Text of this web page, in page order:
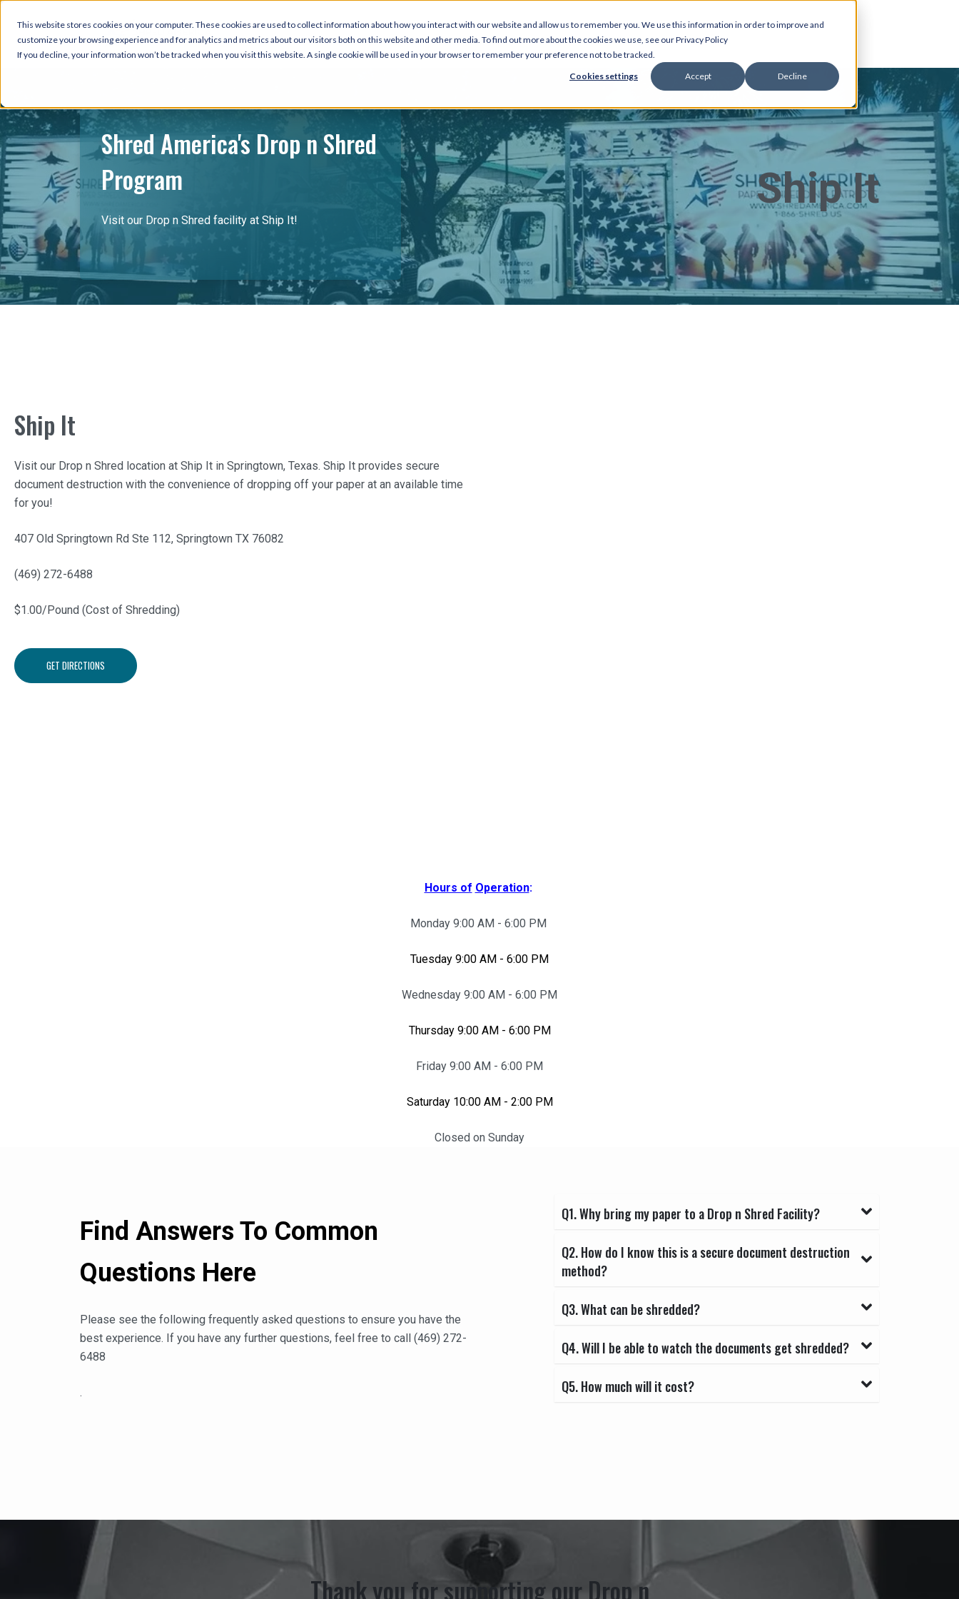
This website stores cookies on your computer. These cookies are used to collect information about how you interact with our website and allow us to remember you. We use this information in order to improve and
customize your browsing experience and for analytics and metrics about our visitors both on this website and other media. To find out more about the cookies we use, see our Privacy Policy
If you decline, your information won’t be tracked when you visit this website. A single cookie will be used in your browser to remember your preference not to be tracked.
Cookies settings Accept Decline
Ship It
Shred America's Drop n Shred
Program
Visit our Drop n Shred facility at Ship It!
Ship It
Visit our Drop n Shred location at Ship It in Springtown, Texas. Ship It provides secure
document destruction with the convenience of dropping off your paper at an available time
for you!
407 Old Springtown Rd Ste 112, Springtown TX 76082
(469) 272-6488
$1.00/Pound (Cost of Shredding)
GET DIRECTIONS
Hours of Operation:
Monday 9:00 AM - 6:00 PM
Tuesday 9:00 AM - 6:00 PM
Wednesday 9:00 AM - 6:00 PM
Thursday 9:00 AM - 6:00 PM
Friday 9:00 AM - 6:00 PM
Saturday 10:00 AM - 2:00 PM
Closed on Sunday
Find Answers To Common
Questions Here
Please see the following frequently asked questions to ensure you have the
best experience. If you have any further questions, feel free to call (469) 272-
6488
.
Q1. Why bring my paper to a Drop n Shred Facility?
Q2. How do I know this is a secure document destruction
method?
Q3. What can be shredded?
Q4. Will I be able to watch the documents get shredded?
Q5. How much will it cost?
Thank you for supporting our Drop n